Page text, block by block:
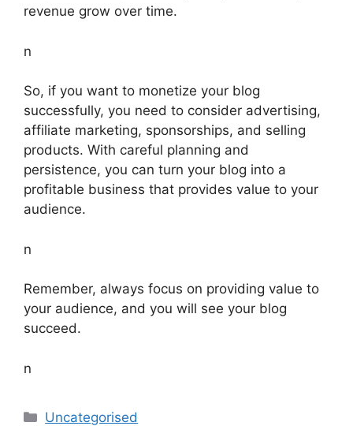
revenue grow over time.
n
So, if you want to monetize your blog
successfully, you need to consider advertising,
affiliate marketing, sponsorships, and selling
products. With careful planning and
persistence, you can turn your blog into a
profitable business that provides value to your
audience.
n
Remember, always focus on providing value to
your audience, and you will see your blog
succeed.
n
Categories
Uncategorised